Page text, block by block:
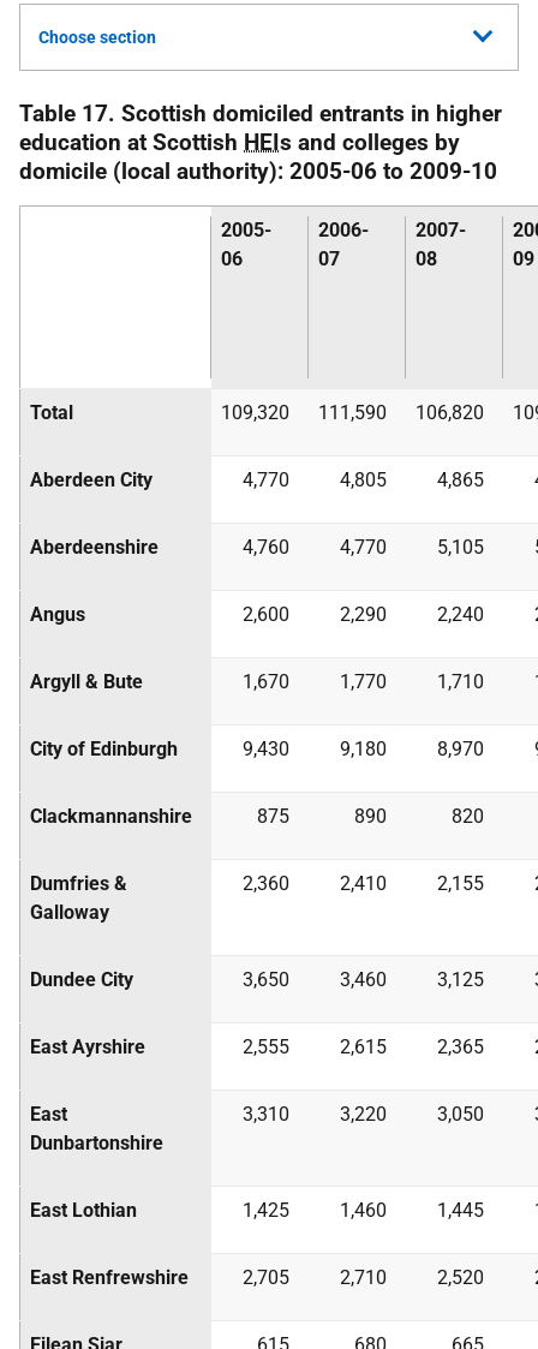
Choose section
Table 17. Scottish domiciled entrants in higher
education at Scottish HEIs and colleges by
domicile (local authority): 2005-06 to 2009-10
2005-
06
2006-
07
2007-
08
09
Total 109,320 111,590 106,820
Aberdeen City 4,770 4,805 4,865
Aberdeenshire 4,760 4,770 5,105
Angus 2,600 2,290 2,240
Argyll & Bute 1,670 1,770 1,710
City of Edinburgh 9,430 9,180 8,970
Clackmannanshire 875 890 820
Dumfries &
Galloway
2,360 2,410 2,155
Dundee City 3,650 3,460 3,125
East Ayrshire 2,555 2,615 2,365
East
Dunbartonshire
3,310 3,220 3,050
East Lothian 1,425 1,460 1,445
East Renfrewshire 2,705 2,710 2,520